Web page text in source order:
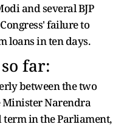
and several BJP
failure to
loans in ten days.
far:
between the two
Narendra
term in the Parliament,